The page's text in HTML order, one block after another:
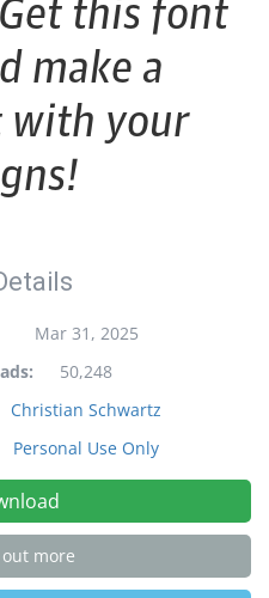
this font
make a
with your
Mar 31, 2025
50,248
Christian Schwartz
Personal Use Only
out more